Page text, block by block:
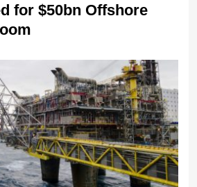
for $50bn Offshore